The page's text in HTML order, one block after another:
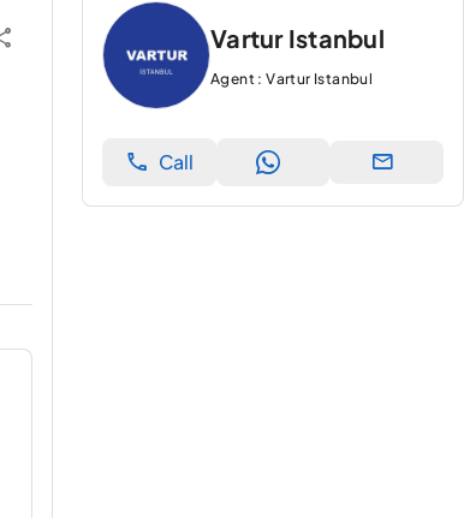
Vartur Istanbul
Agent : Vartur Istanbul
Call